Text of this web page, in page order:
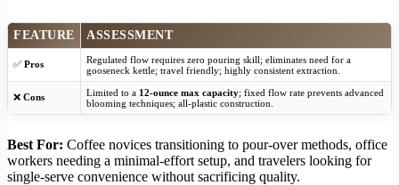
FEATURE ASSESSMENT
✅ Pros
Regulated flow requires zero pouring skill; eliminates need for a
gooseneck kettle; travel friendly; highly consistent extraction.
❌ Cons Limited to a 12-ounce max capacity; fixed flow rate prevents advanced
blooming techniques; all-plastic construction.
Best For: Coffee novices transitioning to pour-over methods, office
workers needing a minimal-effort setup, and travelers looking for
single-serve convenience without sacrificing quality.